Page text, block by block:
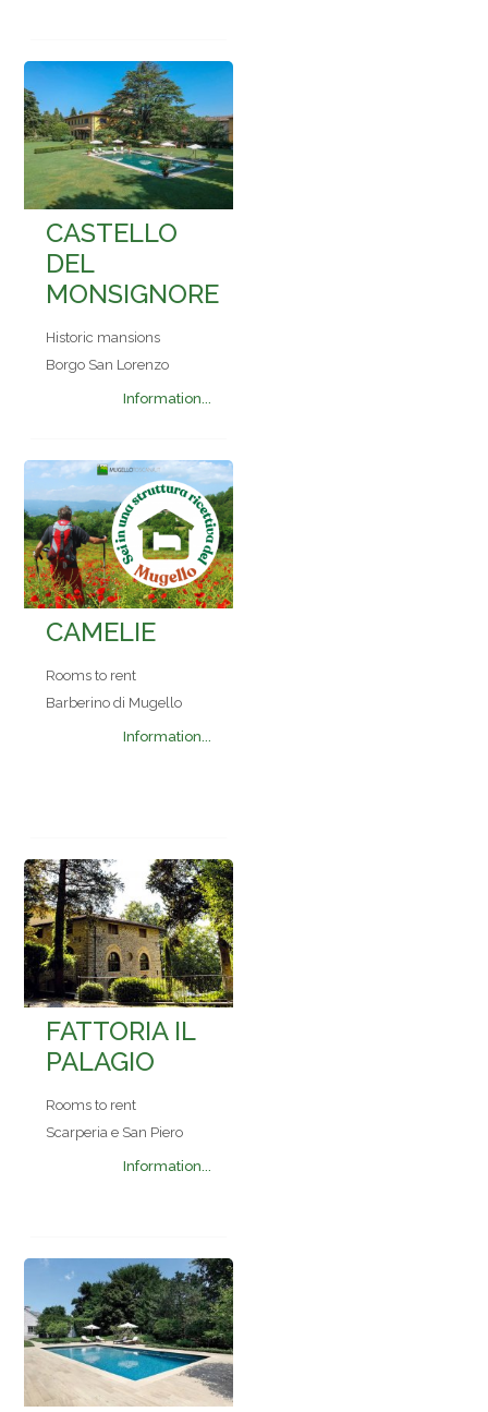
CASTELLO
DEL
MONSIGNORE
Historic mansions
Borgo San Lorenzo
Information...
CAMELIE
Rooms to rent
Barberino di Mugello
Information...
FATTORIA IL
PALAGIO
Rooms to rent
Scarperia e San Piero
Information...